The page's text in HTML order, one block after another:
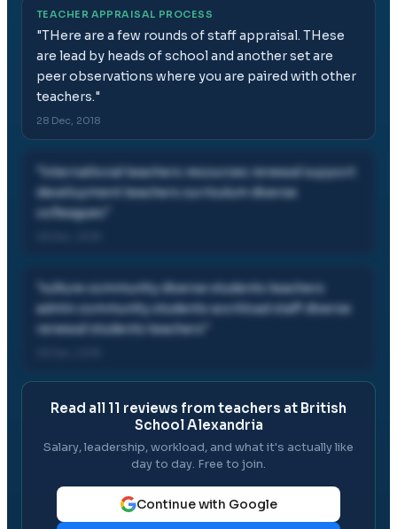
TEACHER APPRAISAL PROCESS
"THere are a few rounds of staff appraisal. THese
are lead by heads of school and another set are
peer observations where you are paired with other
teachers."
28 Dec, 2018
international teachers resources renewal support
development teachers curriculum diverse
colleagues
culture community diverse students teachers
admin community students workload staff diverse
renewal students teachers
Read all 11 reviews from teachers at British
School Alexandria
Salary, leadership, workload, and what it's actually like
day to day. Free to join.
Continue with Google